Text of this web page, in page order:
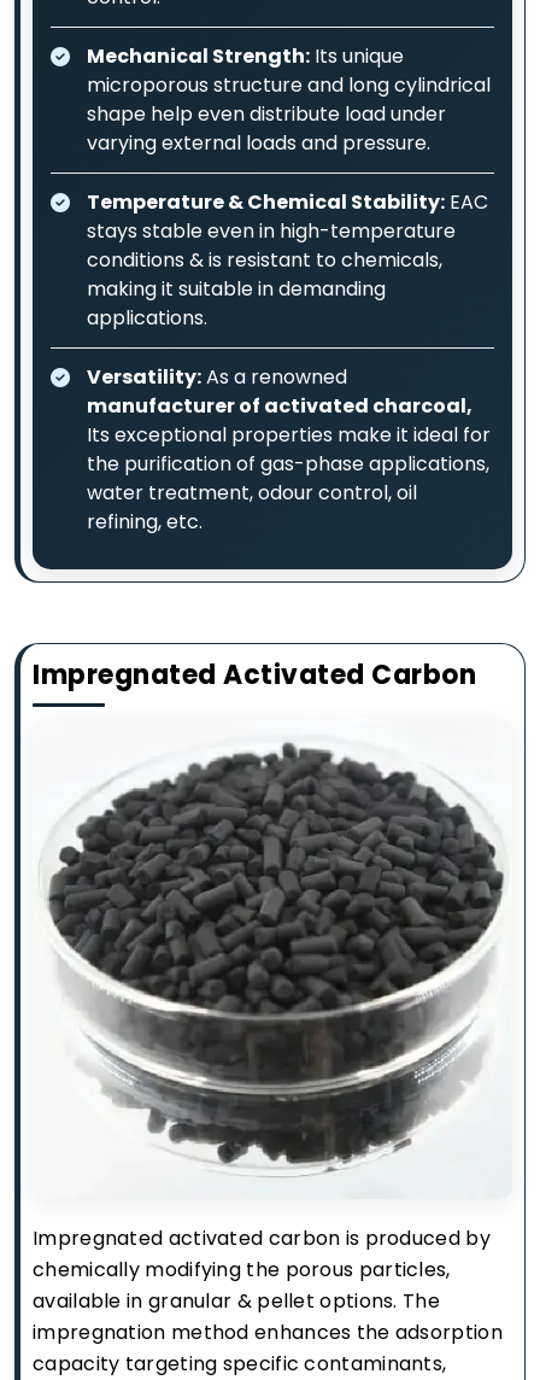
Mechanical Strength: Its unique
microporous structure and long cylindrical
shape help even distribute load under
varying external loads and pressure.
Temperature & Chemical Stability: EAC
stays stable even in high-temperature
conditions & is resistant to chemicals,
making it suitable in demanding
applications.
Versatility:As a renowned
manufacturer of activated charcoal,
Its exceptional properties make it ideal for
the purification of gas-phase applications,
water treatment, odour control, oil
refining, etc.
Impregnated Activated Carbon
Impregnated activated carbon is produced by
chemically modifying the porous particles,
available in granular & pellet options. The
impregnation method enhances the adsorption
capacity targeting specific contaminants,